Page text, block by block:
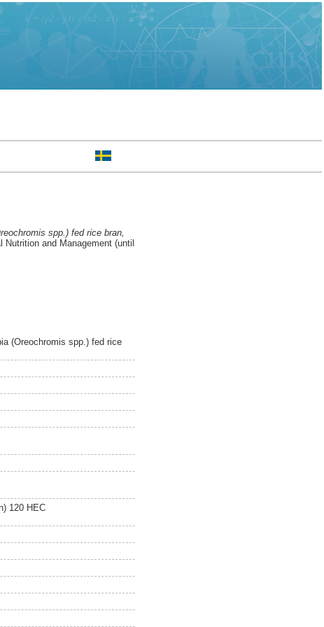
spp.) fed rice bran,
and Management (until
(Oreochromis spp.) fed rice
120 HEC